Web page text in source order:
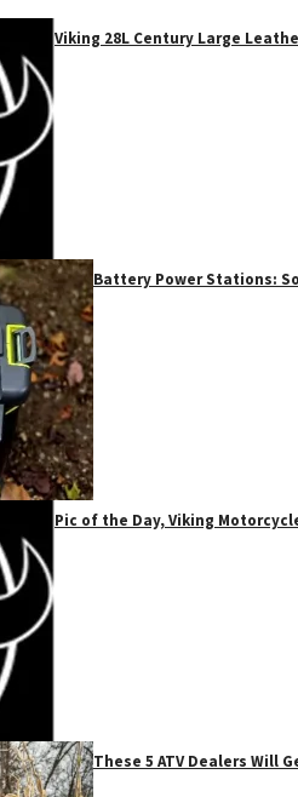
Viking 28L Century Large
Battery Power Stations:
Pic of the Day, Viking
These 5 ATV Dealers Will